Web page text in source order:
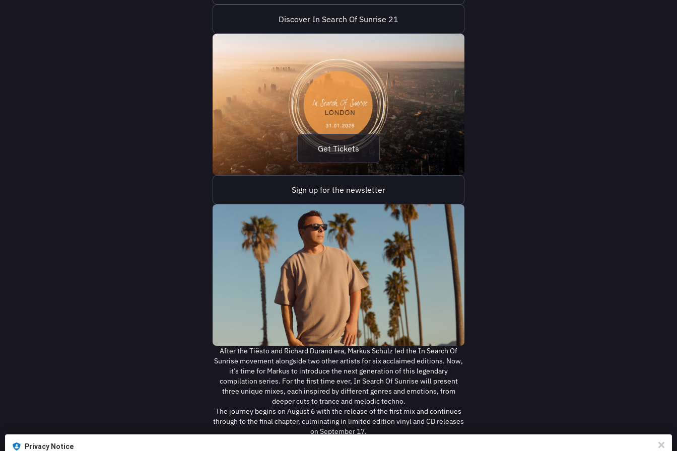
soundtracked countless memories: the
Discover In Search Of Sunrise 21
Get Tickets
Sign up for the newsletter
After the Tiësto and Richard Durand era, Markus Schulz led the In Search Of
Sunrise movement alongside two other artists for six acclaimed editions. Now,
it’s time for Markus to introduce the next generation of this legendary
compilation series. For the first time ever, In Search Of Sunrise will present
three unique mixes, each inspired by different genres and emotions, from
deeper cuts to trance and melodic techno.
The journey begins on August 6 with the release of the first mix and continues
through to the final chapter, culminating in limited edition vinyl and CD releases
on September 17.
Privacy Notice